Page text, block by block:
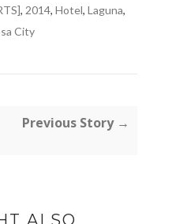
, 2014, Hotel, Laguna,
City
Previous Story →
ALSO